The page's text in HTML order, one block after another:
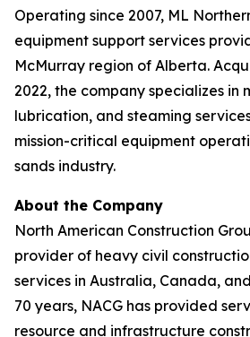
Operating since 2007, ML
equipment support services
McMurray region of Alberta.
2022, the company specializes in
lubrication, and steaming
mission-critical equipment
sands industry.
About the Company
North American Construction
provider of heavy civil
services in Australia, Canada,
70 years, NACG has provided
resource and infrastructure